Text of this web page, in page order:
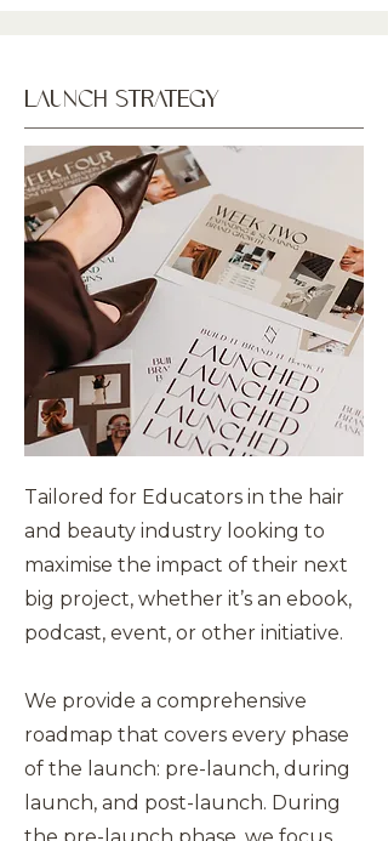
LAUNCH STRATEGY
Tailored for Educators in the hair
and beauty industry looking to
maximise the impact of their next
big project, whether it’s an ebook,
podcast, event, or other initiative.
We provide a comprehensive
roadmap that covers every phase
of the launch: pre-launch, during
launch, and post-launch. During